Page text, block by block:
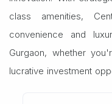
class amenities,
convenience and
Gurgaon, whether
lucrative investment